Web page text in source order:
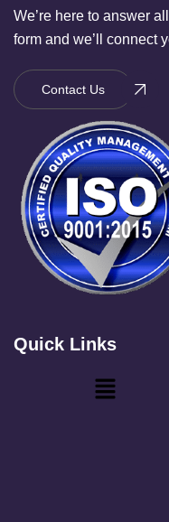
Quick Links
We’re here to answer
form and we’ll connect
Contact Us